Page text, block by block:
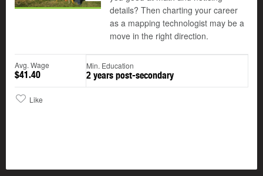
details? Then charting your career
as a mapping technologist may be a
move in the right direction.
Avg. Wage
$41.40
Min. Education
2 years post-secondary
Like